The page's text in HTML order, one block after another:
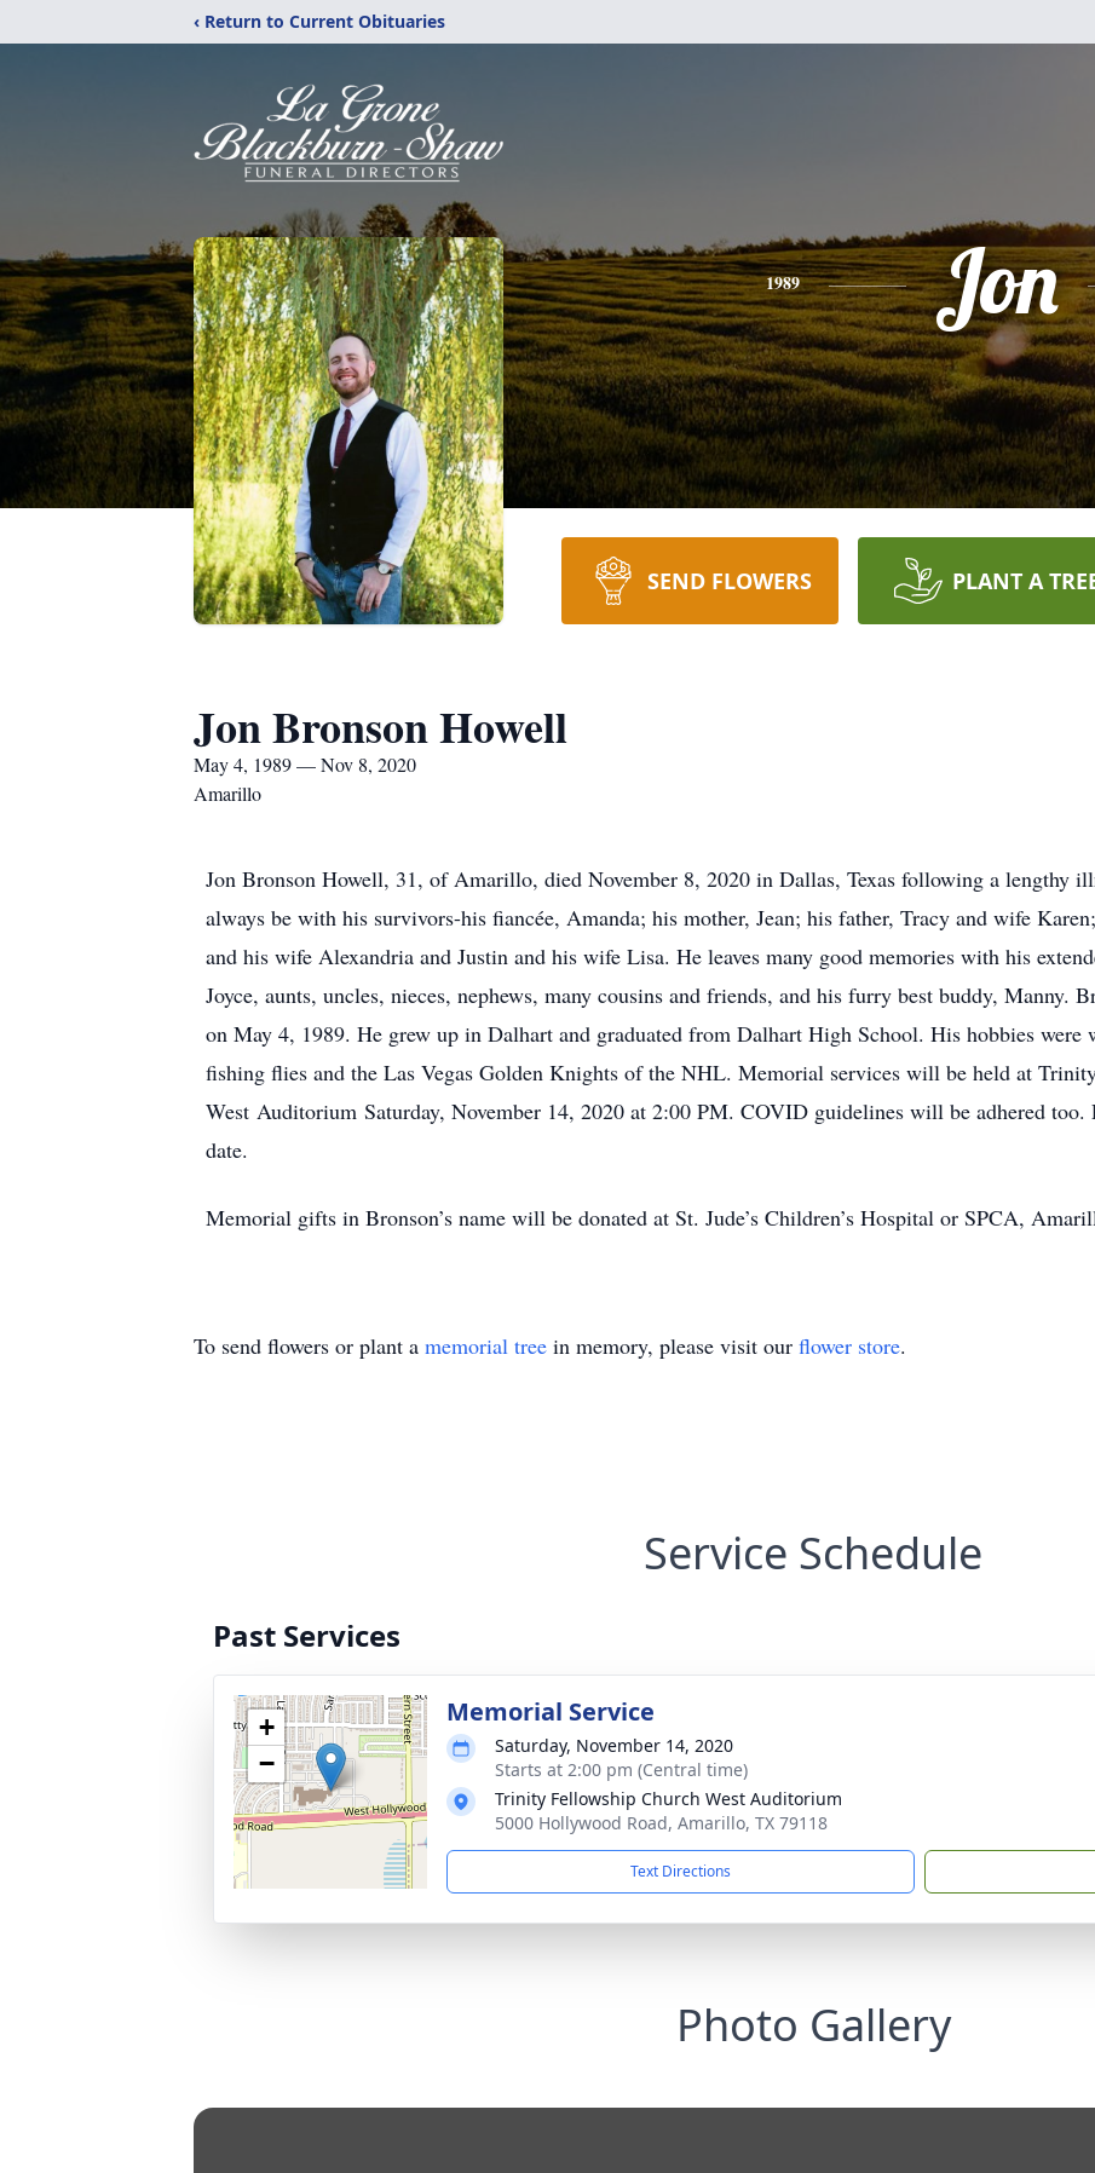
‹ Return to Current Obituaries
1989 Jon
SEND FLOWERS PLANT A
Jon Bronson Howell
May 4, 1989 — Nov 8, 2020
Amarillo
Jon Bronson Howell, 31, of Amarillo, died November 8, 2020 in Dallas, Texas following a lengthy
always be with his survivors-his fiancée, Amanda; his mother, Jean; his father, Tracy and wife
and his wife Alexandria and Justin and his wife Lisa. He leaves many good memories with his
Joyce, aunts, uncles, nieces, nephews, many cousins and friends, and his furry best buddy, Manny.
on May 4, 1989. He grew up in Dalhart and graduated from Dalhart High School. His hobbies
fishing flies and the Las Vegas Golden Knights of the NHL. Memorial services will be held at
West Auditorium Saturday, November 14, 2020 at 2:00 PM. COVID guidelines will be adhered
date.
Memorial gifts in Bronson’s name will be donated at St. Jude’s Children’s Hospital or SPCA,
To send flowers or plant a memorial tree in memory, please visit our flower store.
Service Schedule
Past Services
+
−
Memorial Service
Saturday, November 14, 2020
Starts at 2:00 pm (Central time)
Trinity Fellowship Church West Auditorium
5000 Hollywood Road, Amarillo, TX 79118
Text Directions
Photo Gallery